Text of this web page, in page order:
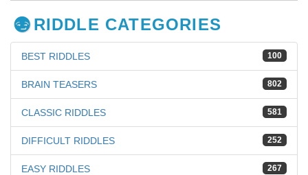
RIDDLE CATEGORIES
100
BEST RIDDLES
802
BRAIN TEASERS
581
CLASSIC RIDDLES
252
DIFFICULT RIDDLES
267
EASY RIDDLES